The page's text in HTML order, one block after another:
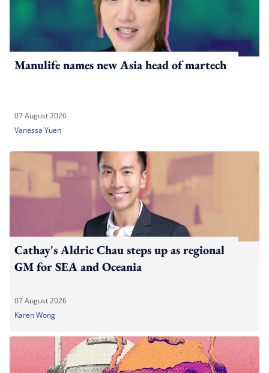
Manulife names new Asia head of martech
07 August 2026
Vanessa Yuen
Cathay's Aldric Chau steps up as regional
GM for SEA and Oceania
07 August 2026
Karen Wong